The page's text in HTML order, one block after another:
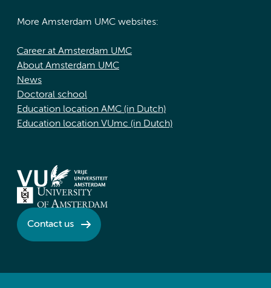
More Amsterdam UMC websites:
Career at Amsterdam UMC
About Amsterdam UMC
News
Doctoral school
Education location AMC (in Dutch)
Education location VUmc (in Dutch)
Contact us